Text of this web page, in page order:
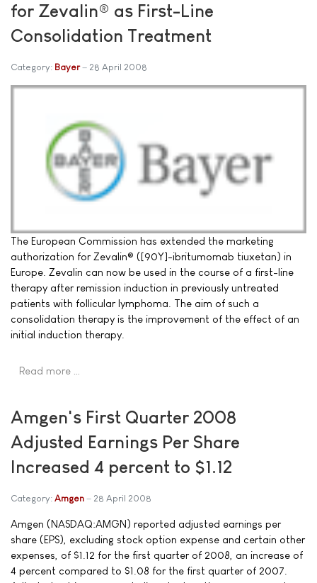
for Zevalin® as First-Line
Consolidation Treatment
Category: Bayer 28 April 2008
The European Commission has extended the marketing
authorization for Zevalin® ([90Y]-ibritumomab tiuxetan) in
Europe. Zevalin can now be used in the course of a first-line
therapy after remission induction in previously untreated
patients with follicular lymphoma. The aim of such a
consolidation therapy is the improvement of the effect of an
initial induction therapy.
Read more …
Amgen's First Quarter 2008
Adjusted Earnings Per Share
Increased 4 percent to $1.12
Category: Amgen 28 April 2008
Amgen (NASDAQ:AMGN) reported adjusted earnings per
share (EPS), excluding stock option expense and certain other
expenses, of $1.12 for the first quarter of 2008, an increase of
4 percent compared to $1.08 for the first quarter of 2007.